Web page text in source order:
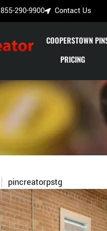
855-290-9900 Contact Us
COOPERSTOWN
PRICING
pincreatorpstg